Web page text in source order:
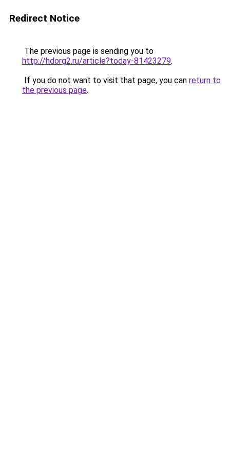
Redirect Notice
The previous page is sending you to
http://hdorg2.ru/article?today-81423279.
If you do not want to visit that page, you can return to
the previous page.